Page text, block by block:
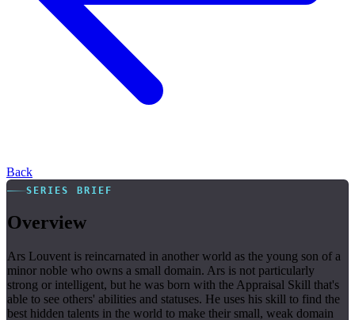
Back
SERIES BRIEF
Overview
Ars Louvent is reincarnated in another world as the young son of a
minor noble who owns a small domain. Ars is not particularly
strong or intelligent, but he was born with the Appraisal Skill that's
able to see others' abilities and statuses. He uses his skill to find the
best hidden talents in the world to make their small, weak domain